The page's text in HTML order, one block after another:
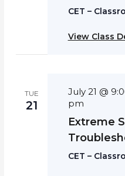
CET –
View Class
TUE
21
July 21 @
pm
Extreme
CET –